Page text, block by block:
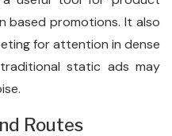
based promotions. It also
for attention in dense
static ads may
Routes